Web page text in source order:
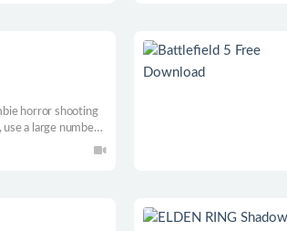
horror shooting
use a large number